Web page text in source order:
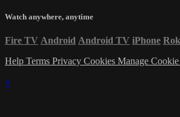
Watch anywhere, anytime
Fire TV Android Android TV iPhone
Help Terms Privacy Cookies Manage Cookie
×